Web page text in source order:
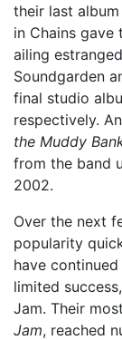
their last
in Chains
ailing
Soundgarden
final studio
respectively.
the Muddy
from the band
2002.
Over the next
popularity
have
limited
Jam. Their
Jam, reached